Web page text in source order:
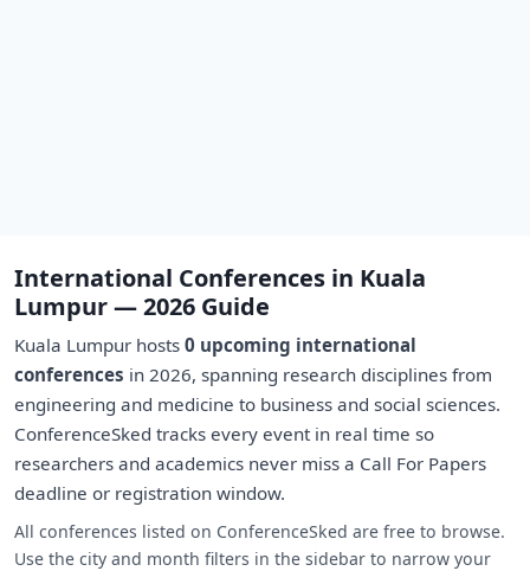
International Conferences in Kuala
Lumpur — 2026 Guide
Kuala Lumpur hosts 0 upcoming international
conferences in 2026, spanning research disciplines from
engineering and medicine to business and social sciences.
ConferenceSked tracks every event in real time so
researchers and academics never miss a Call For Papers
deadline or registration window.
All conferences listed on ConferenceSked are free to browse.
Use the city and month filters in the sidebar to narrow your